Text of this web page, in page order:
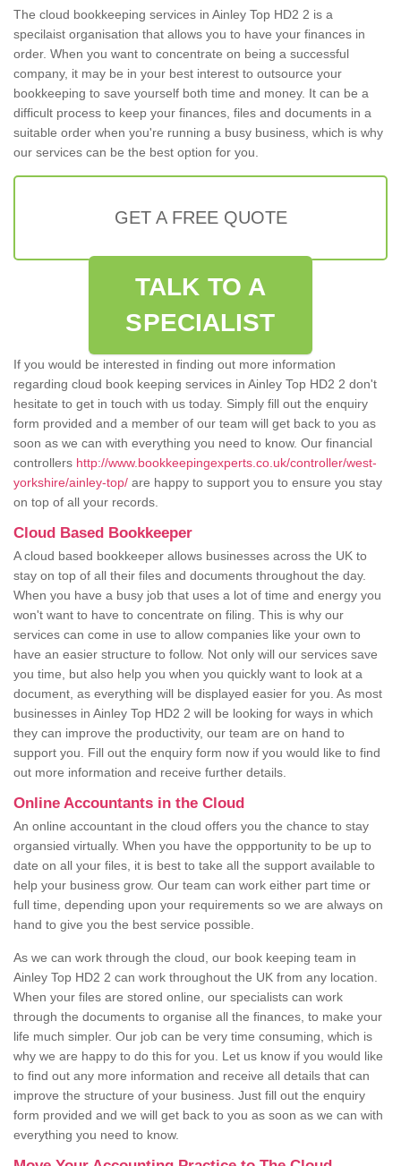
The cloud bookkeeping services in Ainley Top HD2 2 is a
specilaist organisation that allows you to have your finances in
order. When you want to concentrate on being a successful
company, it may be in your best interest to outsource your
bookkeeping to save yourself both time and money. It can be a
difficult process to keep your finances, files and documents in a
suitable order when you're running a busy business, which is why
our services can be the best option for you.
GET A FREE QUOTE
TALK TO A
SPECIALIST
If you would be interested in finding out more information
regarding cloud book keeping services in Ainley Top HD2 2 don't
hesitate to get in touch with us today. Simply fill out the enquiry
form provided and a member of our team will get back to you as
soon as we can with everything you need to know. Our financial
controllers http://www.bookkeepingexperts.co.uk/controller/west-
yorkshire/ainley-top/ are happy to support you to ensure you stay
on top of all your records.
Cloud Based Bookkeeper
A cloud based bookkeeper allows businesses across the UK to
stay on top of all their files and documents throughout the day.
When you have a busy job that uses a lot of time and energy you
won't want to have to concentrate on filing. This is why our
services can come in use to allow companies like your own to
have an easier structure to follow. Not only will our services save
you time, but also help you when you quickly want to look at a
document, as everything will be displayed easier for you. As most
businesses in Ainley Top HD2 2 will be looking for ways in which
they can improve the productivity, our team are on hand to
support you. Fill out the enquiry form now if you would like to find
out more information and receive further details.
Online Accountants in the Cloud
An online accountant in the cloud offers you the chance to stay
organsied virtually. When you have the oppportunity to be up to
date on all your files, it is best to take all the support available to
help your business grow. Our team can work either part time or
full time, depending upon your requirements so we are always on
hand to give you the best service possible.
As we can work through the cloud, our book keeping team in
Ainley Top HD2 2 can work throughout the UK from any location.
When your files are stored online, our specialists can work
through the documents to organise all the finances, to make your
life much simpler. Our job can be very time consuming, which is
why we are happy to do this for you. Let us know if you would like
to find out any more information and receive all details that can
improve the structure of your business. Just fill out the enquiry
form provided and we will get back to you as soon as we can with
everything you need to know.